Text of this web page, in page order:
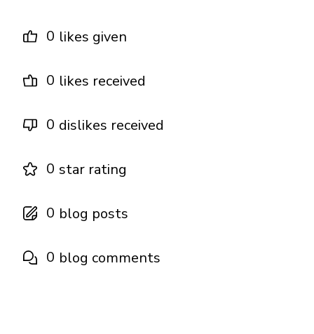
0 likes given
0 likes received
0 dislikes received
0 star rating
0 blog posts
0 blog comments